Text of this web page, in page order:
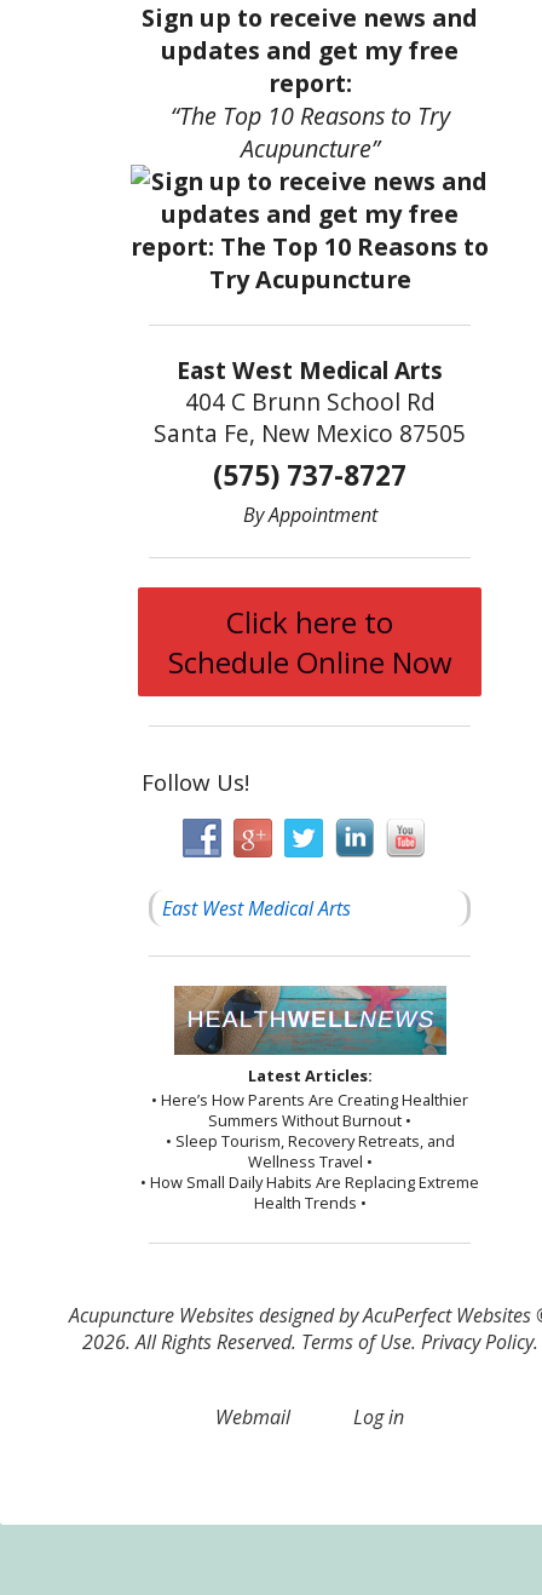
Sign up to receive news and
updates and get my free
report:
“The Top 10 Reasons to Try
Acupuncture”
East West Medical Arts
404 C Brunn School Rd
Santa Fe, New Mexico 87505
(575) 737-8727
By Appointment
Click here to
Schedule Online Now
Follow Us!
East West Medical Arts
Latest Articles:
• Here’s How Parents Are Creating Healthier
Summers Without Burnout •
• Sleep Tourism, Recovery Retreats, and
Wellness Travel •
• How Small Daily Habits Are Replacing Extreme
Health Trends •
Acupuncture Websitesdesigned by AcuPerfect Websites
2026. All Rights Reserved. Terms of Use. Privacy Policy.
Webmail Log in